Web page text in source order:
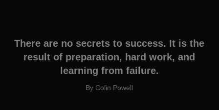
There are no secrets to success. It is the
result of preparation, hard work, and
learning from failure.
By Colin Powell